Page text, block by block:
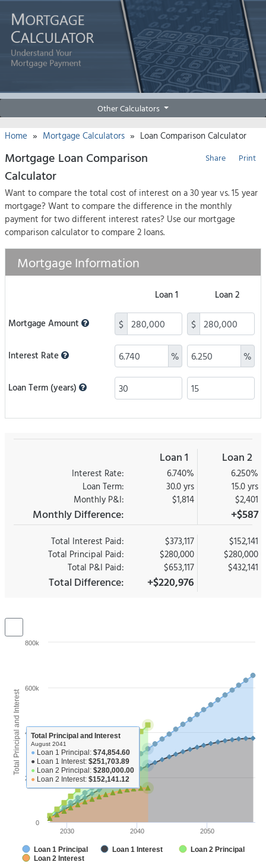
Other Calculators
Home » Mortgage Calculators » Loan Comparison Calculator
Print
Share
Mortgage Loan Comparison
Calculator
Want to compare the total cost of interest on a 30 year vs. 15 year
mortgage? Want to compare the difference in the monthly
payment for two different interest rates? Use our mortgage
comparison calculator to compare 2 loans.
Mortgage Information
Loan 1 Loan 2
Mortgage Amount $ $
Interest Rate % %
Loan Term (years)
Loan 1 Loan 2
Interest Rate: 6.740%
6.250%
Loan Term:
30.0 yrs
15.0 yrs
Monthly P&I:
$1,814 $2,401
Monthly Difference: +$587
Total Interest Paid: $373,117
$152,141
Total Principal Paid:
$280,000
$280,000
Total P&I Paid:
$653,117 $432,141
Total Difference: +$220,976
Total Principal and Interest
Loan 1 Principal Loan 1 Interest
Loan 2 Principal
Loan 2 Interest
2030 2040 2050
0
200k
400k
600k
800k
Total Principal and Interest
August 2041
● Loan 1 Principal: $74,854.60
● Loan 1 Interest: $251,703.89
● Loan 2 Principal: $280,000.00
● Loan 2 Interest: $152,141.12